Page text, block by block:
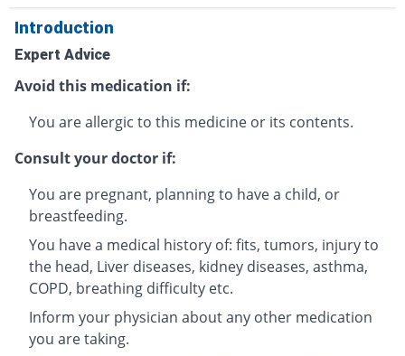
Introduction
Expert Advice
Avoid this medication if:
You are allergic to this medicine or its contents.
Consult your doctor if:
You are pregnant, planning to have a child, or
breastfeeding.
You have a medical history of: fits, tumors, injury to
the head, Liver diseases, kidney diseases, asthma,
COPD, breathing difficulty etc.
Inform your physician about any other medication
you are taking.